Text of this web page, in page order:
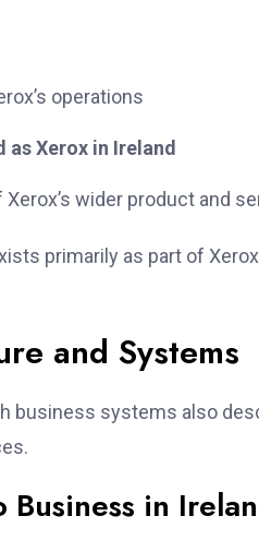
operations
as Xerox in Ireland
Xerox’s wider product and
primarily as part of
and Systems
business systems also
in